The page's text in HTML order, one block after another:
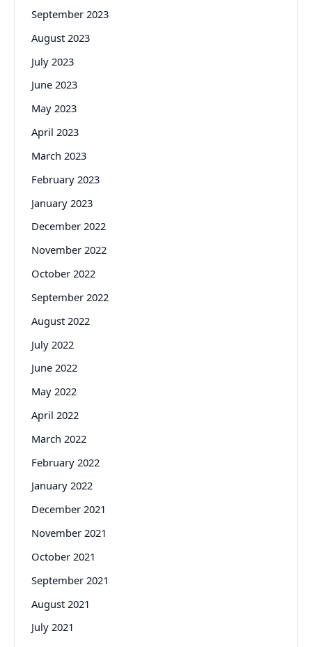
September 2023
August 2023
July 2023
June 2023
May 2023
April 2023
March 2023
February 2023
January 2023
December 2022
November 2022
October 2022
September 2022
August 2022
July 2022
June 2022
May 2022
April 2022
March 2022
February 2022
January 2022
December 2021
November 2021
October 2021
September 2021
August 2021
July 2021